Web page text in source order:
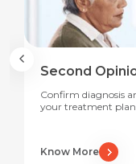
Second
Confirm diagnosis
your treatment plan
Know More